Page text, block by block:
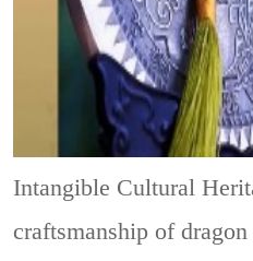
Intangible Cultural
craftsmanship of